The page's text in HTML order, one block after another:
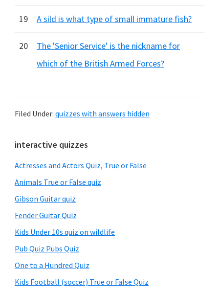
19 A sild is what type of small immature fish?
20
The 'Senior Service' is the nickname for
which of the British Armed Forces?
Filed Under: quizzes with answers hidden
Primary
Sidebar
interactive quizzes
Actresses and Actors Quiz, True or False
Animals True or False quiz
Gibson Guitar quiz
Fender Guitar Quiz
Kids Under 10s quiz on wildlife
Pub Quiz Pubs Quiz
One to a Hundred Quiz
Kids Football (soccer) True or False Quiz